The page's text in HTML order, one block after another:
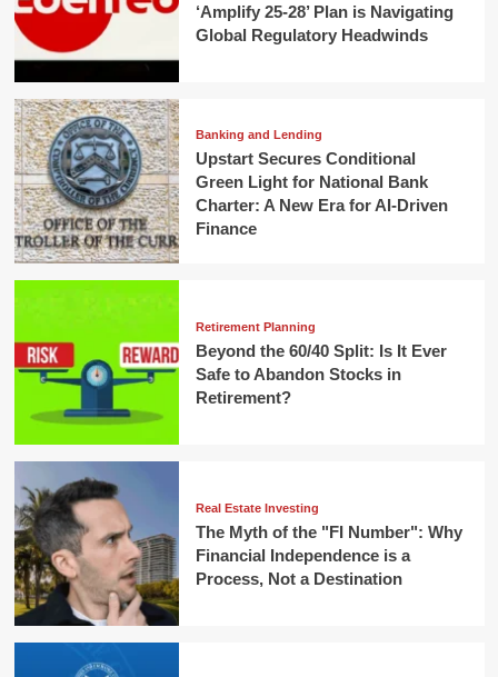
‘Amplify 25-28’ Plan is Navigating
Global Regulatory Headwinds
Banking and Lending
Upstart Secures Conditional
Green Light for National Bank
Charter: A New Era for AI-Driven
Finance
Retirement Planning
Beyond the 60/40 Split: Is It Ever
Safe to Abandon Stocks in
Retirement?
Real Estate Investing
The Myth of the "FI Number": Why
Financial Independence is a
Process, Not a Destination